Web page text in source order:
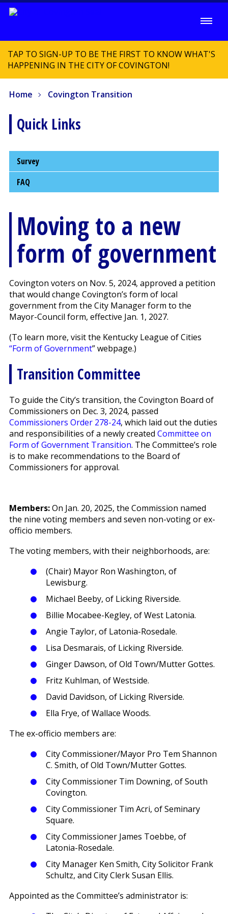
TAP TO SIGN-UP TO BE THE FIRST TO KNOW WHAT'S
HAPPENING IN THE CITY OF COVINGTON!
Home Covington Transition
Quick Links
Survey
FAQ
Moving to a new
form of government
Covington voters on Nov. 5, 2024, approved a petition
that would change Covington’s form of local
government from the City Manager form to the
Mayor-Council form, effective Jan. 1, 2027.
(To learn more, visit the Kentucky League of Cities
“Form of Government” webpage.)
Transition Committee
To guide the City’s transition, the Covington Board of
Commissioners on Dec. 3, 2024, passed
Commissioners Order 278-24, which laid out the duties
and responsibilities of a newly created Committee on
Form of Government Transition. The Committee’s role
is to make recommendations to the Board of
Commissioners for approval.
Members:On Jan. 20, 2025, the Commission named
the nine voting members and seven non-voting or ex-
officio members.
The voting members, with their neighborhoods, are:
(Chair) Mayor Ron Washington, of
Lewisburg.
Michael Beeby, of Licking Riverside.
Billie Mocabee-Kegley, of West Latonia.
Angie Taylor, of Latonia-Rosedale.
Lisa Desmarais, of Licking Riverside.
Ginger Dawson, of Old Town/Mutter Gottes.
Fritz Kuhlman, of Westside.
David Davidson, of Licking Riverside.
Ella Frye, of Wallace Woods.
The ex-officio members are:
City Commissioner/Mayor Pro Tem Shannon
C. Smith, of Old Town/Mutter Gottes.
City Commissioner Tim Downing, of South
Covington.
City Commissioner Tim Acri, of Seminary
Square.
City Commissioner James Toebbe, of
Latonia-Rosedale.
City Manager Ken Smith, City Solicitor Frank
Schultz, and City Clerk Susan Ellis.
Appointed as the Committee’s administrator is: